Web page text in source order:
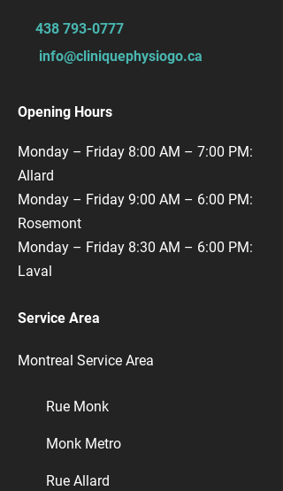
​438 793-0777
info@cliniquephysiogo.ca
Opening Hours
Monday – Friday 8:00 AM – 7:00 PM:
Allard
Monday – Friday 9:00 AM – 6:00 PM:
Rosemont
Monday – Friday 8:30 AM – 6:00 PM:
Laval
Service Area
Montreal Service Area
​Rue Monk
Monk Metro
​Rue Allard